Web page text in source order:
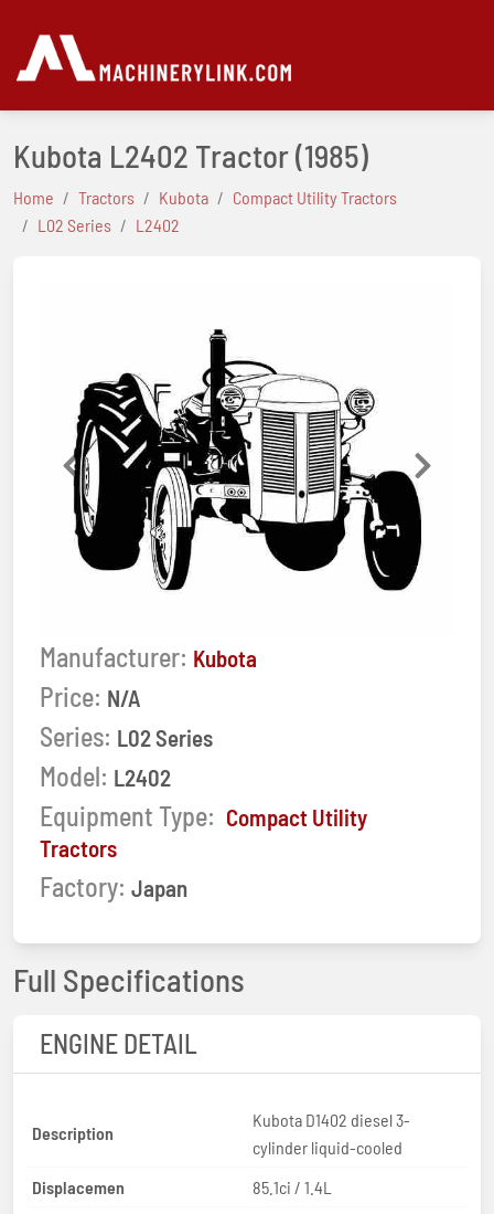
Kubota L2402 Tractor(1985)
Home Tractors Kubota
Compact Utility Tractors
L02 Series
L2402
Previous Next
Manufacturer: Kubota
Price: N/A
Series: L02 Series
Model: L2402
Equipment Type: Compact Utility
Tractors
Factory: Japan
Full Specifications
ENGINE DETAIL
Description
Kubota D1402 diesel 3-
cylinder liquid-cooled
Displacemen
85.1ci / 1.4L